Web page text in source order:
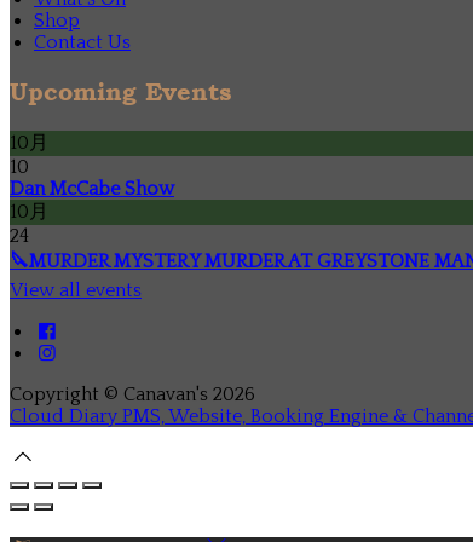
Shop
Contact Us
Upcoming Events
10月
10
Dan McCabe Show
10月
24
🔪MURDER MYSTERY MURDER AT GREYSTONE
View all events
Copyright © Canavan's 2026
Cloud Diary PMS, Website, Booking Engine &